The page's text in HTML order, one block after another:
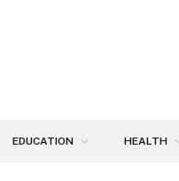
EDUCATION HEALTH